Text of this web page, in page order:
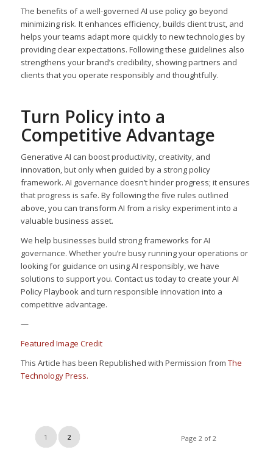
The benefits of a well-governed AI use policy go beyond
minimizing risk. It enhances efficiency, builds client trust, and
helps your teams adapt more quickly to new technologies by
providing clear expectations. Following these guidelines also
strengthens your brand’s credibility, showing partners and
clients that you operate responsibly and thoughtfully.
Turn Policy into a
Competitive Advantage
Generative AI can boost productivity, creativity, and
innovation, but only when guided by a strong policy
framework. AI governance doesn’t hinder progress; it ensures
that progress is safe. By following the five rules outlined
above, you can transform AI from a risky experiment into a
valuable business asset.
We help businesses build strong frameworks for AI
governance. Whether you’re busy running your operations or
looking for guidance on using AI responsibly, we have
solutions to support you. Contact us today to create your AI
Policy Playbook and turn responsible innovation into a
competitive advantage.
—
Featured Image Credit
This Article has been Republished with Permission from The
Technology Press.
Page 2 of 2
1 2